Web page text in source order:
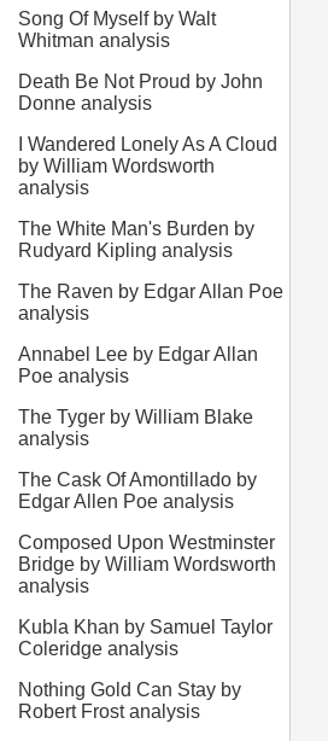
Song Of Myself by Walt
Whitman analysis
Death Be Not Proud by John
Donne analysis
I Wandered Lonely As A Cloud
by William Wordsworth
analysis
The White Man's Burden by
Rudyard Kipling analysis
The Raven by Edgar Allan Poe
analysis
Annabel Lee by Edgar Allan
Poe analysis
The Tyger by William Blake
analysis
The Cask Of Amontillado by
Edgar Allen Poe analysis
Composed Upon Westminster
Bridge by William Wordsworth
analysis
Kubla Khan by Samuel Taylor
Coleridge analysis
Nothing Gold Can Stay by
Robert Frost analysis